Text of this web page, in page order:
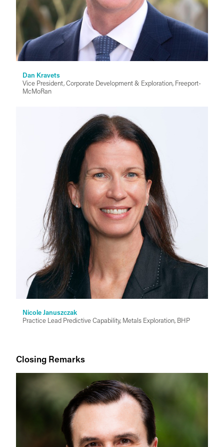
Dan Kravets
Vice President, Corporate Development & Exploration, Freeport-
McMoRan
Nicole Januszczak
Practice Lead Predictive Capability, Metals Exploration, BHP
Closing Remarks